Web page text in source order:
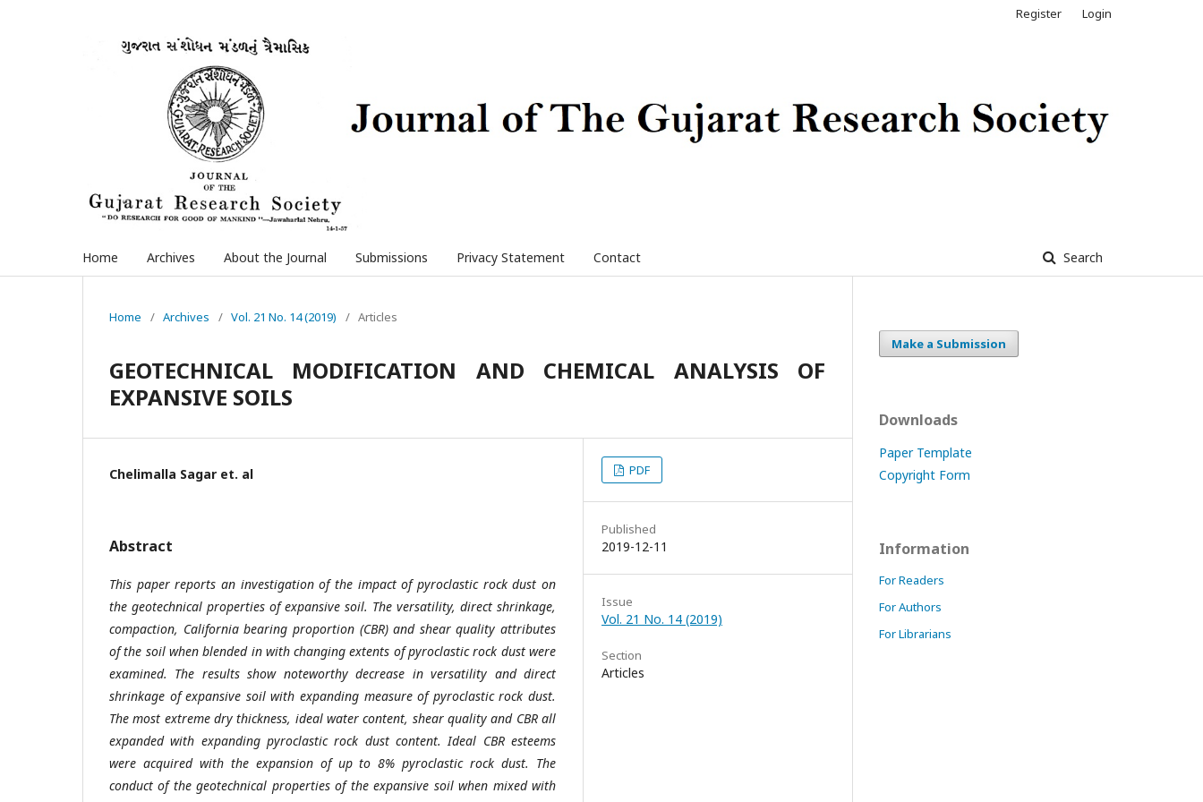
Home Archives About the Journal Submissions Privacy Statement Contact Search
Register Login
Home / Archives / Vol. 21 No. 14 (2019) / Articles
GEOTECHNICAL MODIFICATION AND CHEMICAL ANALYSIS OF
EXPANSIVE SOILS
Chelimalla Sagar et. al
Abstract
This paper reports an investigation of the impact of pyroclastic rock dust on
the geotechnical properties of expansive soil. The versatility, direct shrinkage,
compaction, California bearing proportion (CBR) and shear quality attributes
of the soil when blended in with changing extents of pyroclastic rock dust were
examined. The results show noteworthy decrease in versatility and direct
shrinkage of expansive soil with expanding measure of pyroclastic rock dust.
The most extreme dry thickness, ideal water content, shear quality and CBR all
expanded with expanding pyroclastic rock dust content. Ideal CBR esteems
were acquired with the expansion of up to 8% pyroclastic rock dust. The
conduct of the geotechnical properties of the expansive soil when mixed with
PDF
Published
2019-12-11
Issue
Vol. 21 No. 14 (2019)
Section
Articles
Make a Submission
Downloads
Paper Template
Copyright Form
Information
For Readers
For Authors
For Librarians